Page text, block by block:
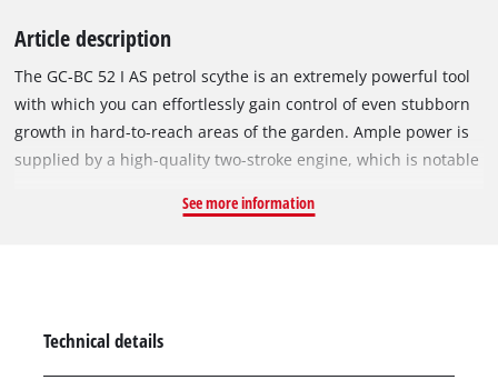
Article description
The GC-BC 52 I AS petrol scythe is an extremely powerful tool
with which you can effortlessly gain control of even stubborn
growth in hard-to-reach areas of the garden. Ample power is
supplied by a high-quality two-stroke engine, which is notable
to a crank shaft with double bearing and anti-vibration
friendly and precise handling of the scythe. For effective
mowing the GC-BC 52 I AS can be fitted with either a 3-tooth
See more information
Technical details